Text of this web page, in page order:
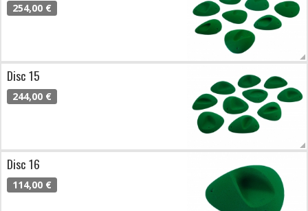
254,00 €
Disc 15
244,00 €
Disc 16
114,00 €